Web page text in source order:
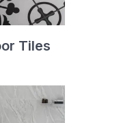
Tiles